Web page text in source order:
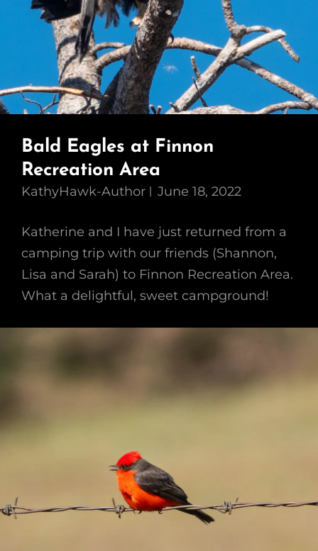
Bald Eagles at Finnon
Recreation Area
KathyHawk-Author June 18, 2022
Katherine and I have just returned from a
camping trip with our friends (Shannon,
Lisa and Sarah) to Finnon Recreation Area.
What a delightful, sweet campground!